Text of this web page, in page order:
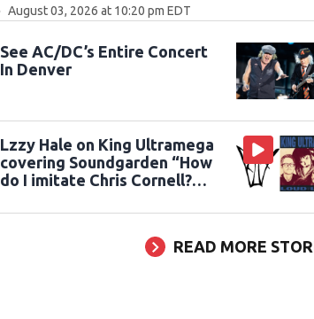
August 03, 2026 at 10:20 pm EDT
See AC/DC’s Entire Concert
In Denver
Lzzy Hale on King Ultramega
covering Soundgarden “How
do I imitate Chris Cornell?
READ MORE